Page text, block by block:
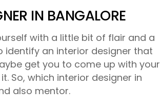
IN BANGALORE
with a little bit of flair and a
an interior designer that
get you to come up with your
So, which interior designer in
also mentor.